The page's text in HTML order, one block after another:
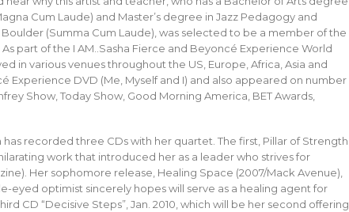
Cum Laude) and Master’s degree in Jazz Pedagogy and
(Summa Cum Laude), was selected to be a member of the
part of the I AM..Sasha Fierce and Beyoncé Experience World
in various venues throughout the US, Europe, Africa, Asia and
Experience DVD (Me, Myself and I) and also appeared on number
Show, Today Show, Good Morning America, BET Awards,
recorded three CDs with her quartet. The first, Pillar of Strength
work that introduced her as a leader who strives for
Her sophomore release, Healing Space (2007/Mack Avenue),
eyed optimist sincerely hopes will serve as a healing agent for
CD “Decisive Steps”, Jan. 2010, which will be her second offering